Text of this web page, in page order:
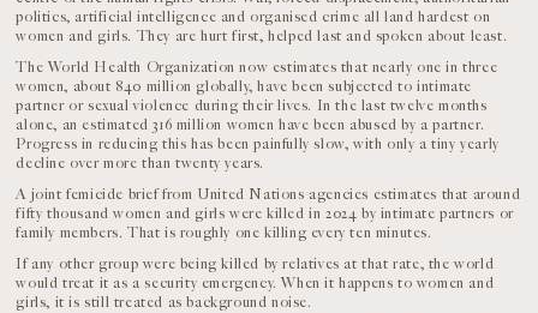
politics, artificial intelligence and organised crime all land hardest on
women and girls. They are hurt first, helped last and spoken about least.
The World Health Organization now estimates that nearly one in three
women, about 840 million globally, have been subjected to intimate
partner or sexual violence during their lives. In the last twelve months
alone, an estimated 316 million women have been abused by a partner.
Progress in reducing this has been painfully slow, with only a tiny yearly
decline over more than twenty years.
A joint femicide brief from United Nations agencies estimates that around
fifty thousand women and girls were killed in 2024 by intimate partners or
family members. That is roughly one killing every ten minutes.
If any other group were being killed by relatives at that rate, the world
would treat it as a security emergency. When it happens to women and
girls, it is still treated as background noise.